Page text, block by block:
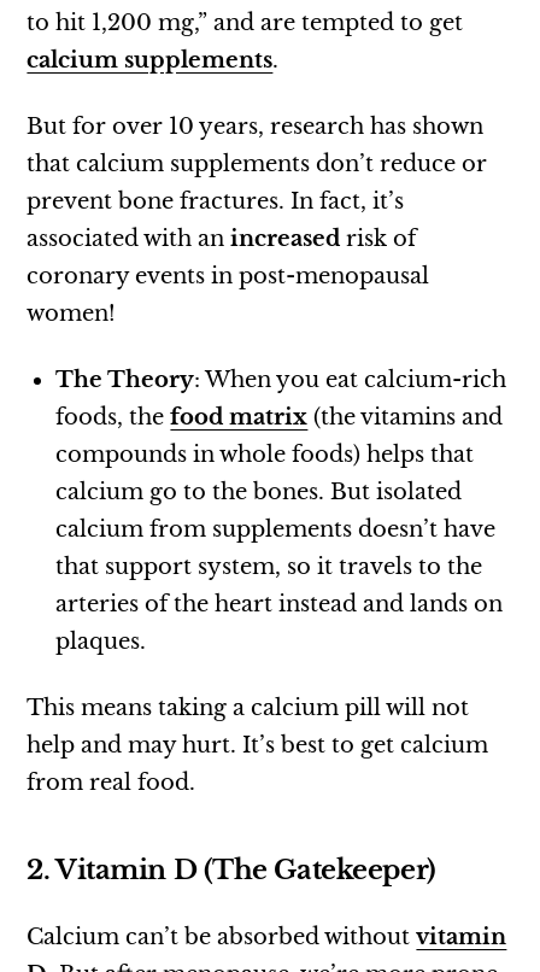
to hit 1,200 mg,” and are tempted to get
calcium supplements.
But for over 10 years, research has shown
that calcium supplements don’t reduce or
prevent bone fractures. In fact, it’s
associated with anincreasedrisk of
coronary events in post-menopausal
women!
The Theory: When you eat calcium-rich
foods, thefood matrix (the vitamins and
compounds in whole foods) helps that
calcium go to the bones. But isolated
calcium from supplements doesn’t have
that support system, so it travels to the
arteries of the heart instead and lands on
plaques.
This means taking a calcium pill will not
help and may hurt. It’s best to get calcium
from real food.
2. Vitamin D (The Gatekeeper)
Calcium can’t be absorbed withoutvitamin